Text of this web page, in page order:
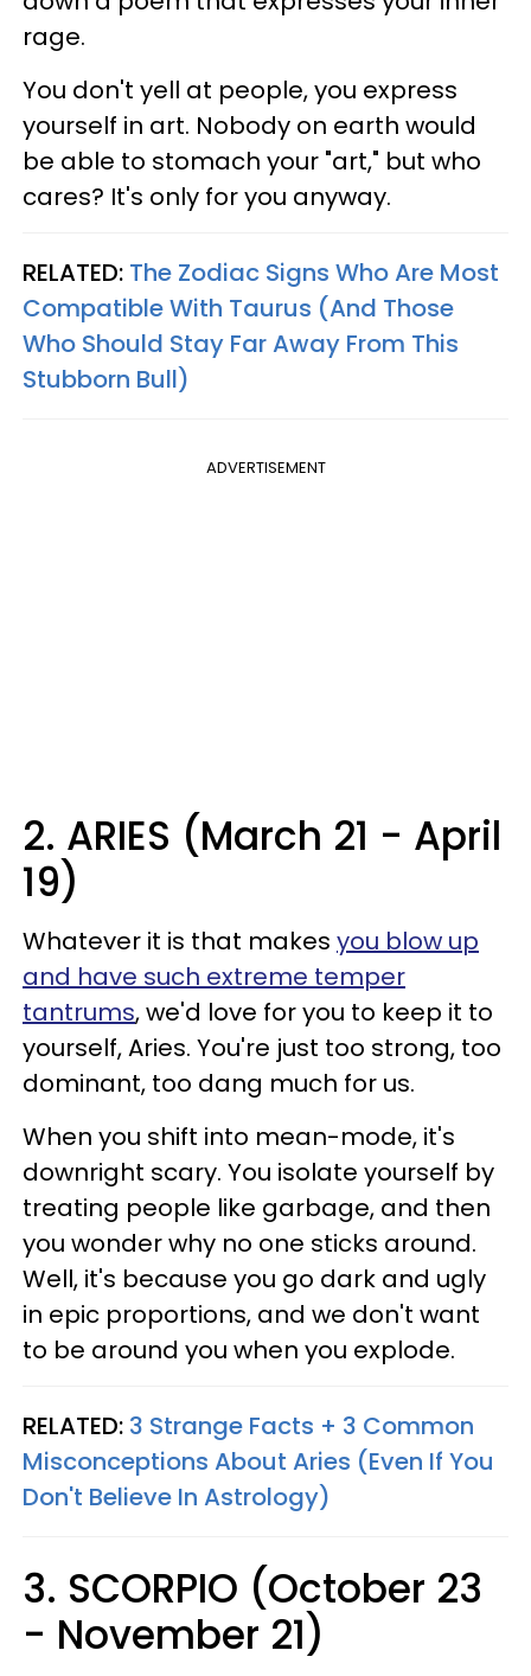
rage.
You don't yell at people, you express
yourself in art. Nobody on earth would
be able to stomach your "art," but who
cares? It's only for you anyway.
RELATED: The Zodiac Signs Who Are Most
Compatible With Taurus (And Those
Who Should Stay Far Away From This
Stubborn Bull)
ADVERTISEMENT
2. ARIES (March 21 - April
19)
Whatever it is that makes you blow up
and have such extreme temper
tantrums, we'd love for you to keep it to
yourself, Aries. You're just too strong, too
dominant, too dang much for us.
When you shift into mean-mode, it's
downright scary. You isolate yourself by
treating people like garbage, and then
you wonder why no one sticks around.
Well, it's because you go dark and ugly
in epic proportions, and we don't want
to be around you when you explode.
RELATED: 3 Strange Facts + 3 Common
Misconceptions About Aries (Even If You
Don't Believe In Astrology)
3. SCORPIO (October 23
- November 21)